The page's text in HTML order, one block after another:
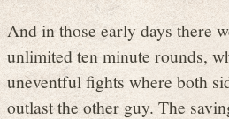
And in those early days there
unlimited ten minute rounds,
uneventful fights where both
outlast the other guy. The